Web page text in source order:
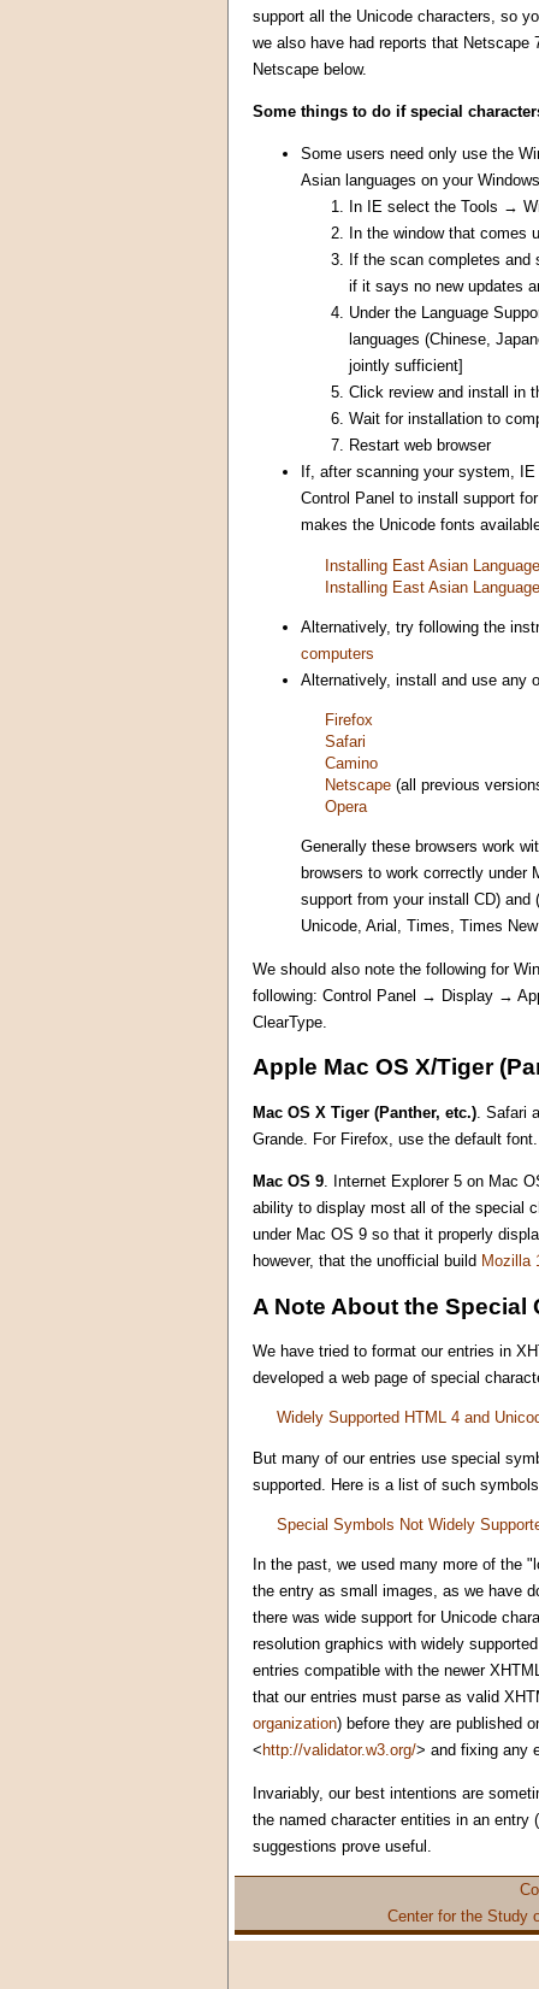
support all the Unicode characters, so
we also have had reports that
Netscape below.
Some things to do if special
Some users need only use the
Asian languages on your
In IE select the Tools →
In the window that comes
If the scan completes
if it says no new updates
Under the Language
languages (Chinese,
jointly sufficient]
Click review and install in
Wait for installation to
Restart web browser
If, after scanning your system,
Control Panel to install support
makes the Unicode fonts
Installing East Asian
Installing East Asian
Alternatively, try following the
computers
Alternatively, install and use any
Firefox
Safari
Camino
Netscape (all previous
Opera
Generally these browsers work
browsers to work correctly under
support from your install CD)
Unicode, Arial, Times, Times
We should also note the following for
following: Control Panel → Display →
ClearType.
Apple Mac OS X/Tiger
Mac OS X Tiger (Panther, etc.) . Safari
Grande. For Firefox, use the default font.
Mac OS 9. Internet Explorer 5 on Mac
ability to display most all of the special
under Mac OS 9 so that it properly
however, that the unofficial build Mozilla
A Note About the
We have tried to format our entries in
developed a web page of special
Widely Supported HTML 4 and
But many of our entries use special
supported. Here is a list of such
Special Symbols Not Widely
In the past, we used many more of the
the entry as small images, as we have
there was wide support for Unicode
resolution graphics with widely
entries compatible with the newer
that our entries must parse as valid
organization) before they are published
< http://validator.w3.org/> and fixing any
Invariably, our best intentions are
the named character entities in an
suggestions prove useful.
Center for the Study